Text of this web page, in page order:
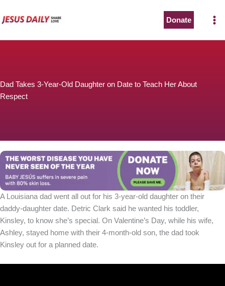
to
Donate
Dad Takes 3-Year-Old Daughter on Date to Teach Her About
Respect
A Louisiana dad went all out for his 3-year-old daughter on their
daddy-daughter date. Detric Clark said he wanted his toddler,
Kinsley, to know she’s special. On Valentine’s Day, while his wife,
Ashley, stayed home with their 4-month-old son, the dad took
Kinsley out for a planned date.